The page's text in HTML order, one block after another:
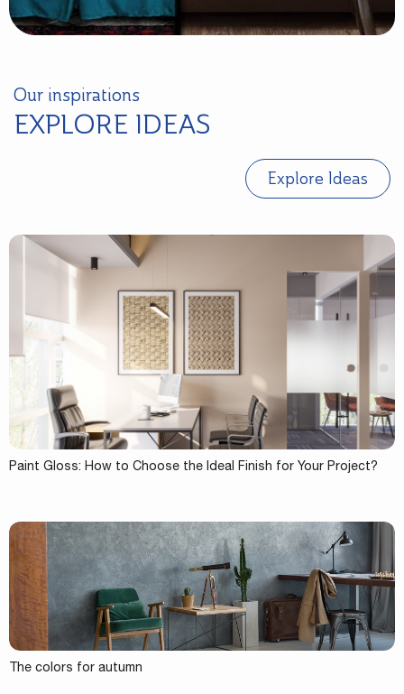
Our inspirations
EXPLORE IDEAS
Explore Ideas
Paint Gloss: How to Choose the Ideal Finish for Your Project?
The colors for autumn